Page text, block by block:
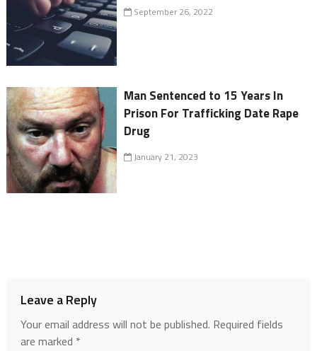
September 26, 2022
Man Sentenced to 15 Years In
Prison For Trafficking Date Rape
Drug
January 21, 2023
Leave a Reply
Your email address will not be published. Required fields
are marked *